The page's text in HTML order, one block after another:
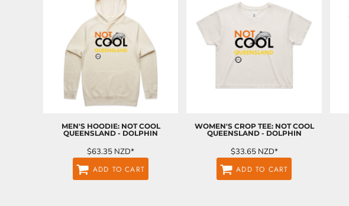
MEN'S HOODIE: NOT COOL
QUEENSLAND - DOLPHIN
$63.35 NZD*
ADD TO CART
WOMEN'S CROP TEE: NOT COOL
QUEENSLAND - DOLPHIN
$33.65 NZD*
ADD TO CART
ETB - Ethiopia Birr
FKP - Falkland Islands Pounds
GHS - Ghana Cedis
GMD - Gambia Dalasi
GTQ - Guatemala Quetzales